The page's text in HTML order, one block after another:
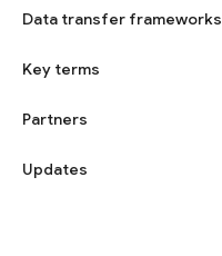
Data transfer frameworks
Key terms
Partners
Updates